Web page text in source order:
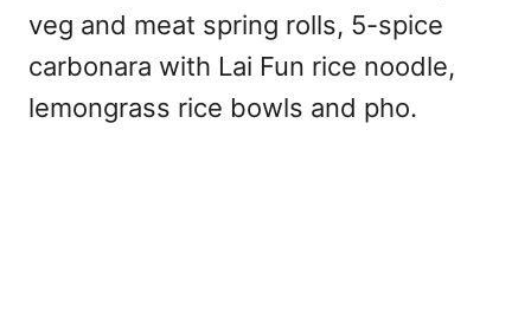
veg and meat spring rolls, 5-spice
carbonara with Lai Fun rice noodle,
lemongrass rice bowls and pho.